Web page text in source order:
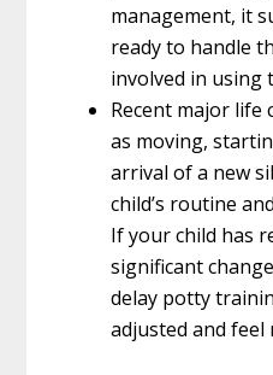
management, it
ready to handle
involved in using
Recent major life
as moving,
arrival of a new
child’s routine
If your child has
significant
delay potty
adjusted and feel